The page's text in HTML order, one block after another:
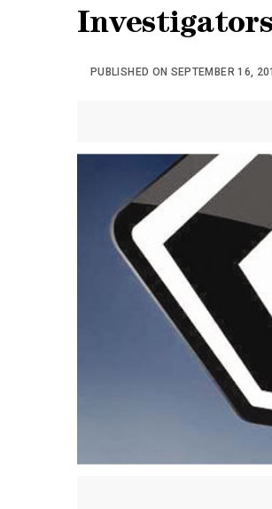
Investigators
PUBLISHED ON SEPTEMBER 16,